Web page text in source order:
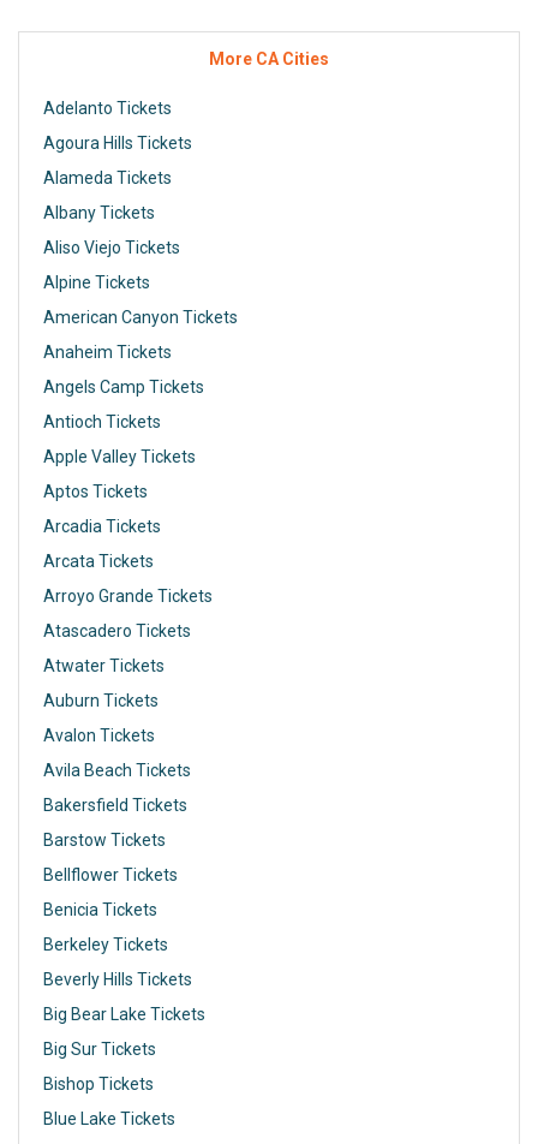
More CA Cities
Adelanto Tickets
Agoura Hills Tickets
Alameda Tickets
Albany Tickets
Aliso Viejo Tickets
Alpine Tickets
American Canyon Tickets
Anaheim Tickets
Angels Camp Tickets
Antioch Tickets
Apple Valley Tickets
Aptos Tickets
Arcadia Tickets
Arcata Tickets
Arroyo Grande Tickets
Atascadero Tickets
Atwater Tickets
Auburn Tickets
Avalon Tickets
Avila Beach Tickets
Bakersfield Tickets
Barstow Tickets
Bellflower Tickets
Benicia Tickets
Berkeley Tickets
Beverly Hills Tickets
Big Bear Lake Tickets
Big Sur Tickets
Bishop Tickets
Blue Lake Tickets